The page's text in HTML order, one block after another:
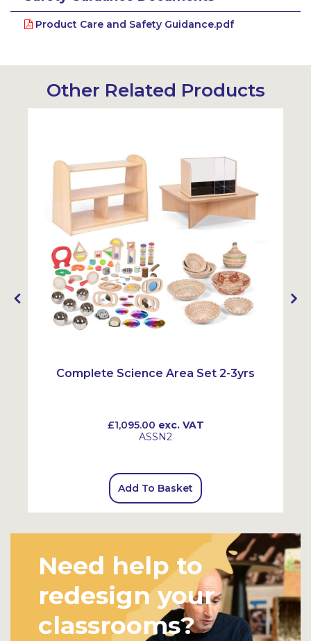
Product Care and Safety Guidance.pdf
Other Related Products
Complete Science Area Set 2-3yrs
£1,095.00 exc. VAT
ASSN2
Add To Basket
Need help to
redesign your
classrooms?